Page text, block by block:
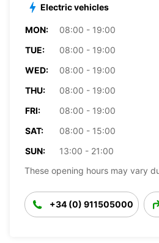
Electric vehicles
MON:
08:00 - 19:00
TUE:
08:00 - 19:00
WED:
08:00 - 19:00
THU:
08:00 - 19:00
FRI:
08:00 - 19:00
SAT:
08:00 - 15:00
SUN:
13:00 - 21:00
These opening hours may vary
+34 (0) 911505000